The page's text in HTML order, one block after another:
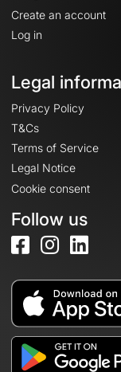
Create an account
Log in
Legal
Privacy Policy
T&Cs
Terms of Service
Legal Notice
Cookie consent
Follow us